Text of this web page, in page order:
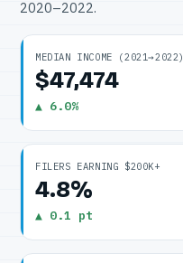
2020–2022.
MEDIAN INCOME (2021→2022)
$47,474
▲ 6.0%
FILERS EARNING $200K+
4.8%
▲ 0.1 pt